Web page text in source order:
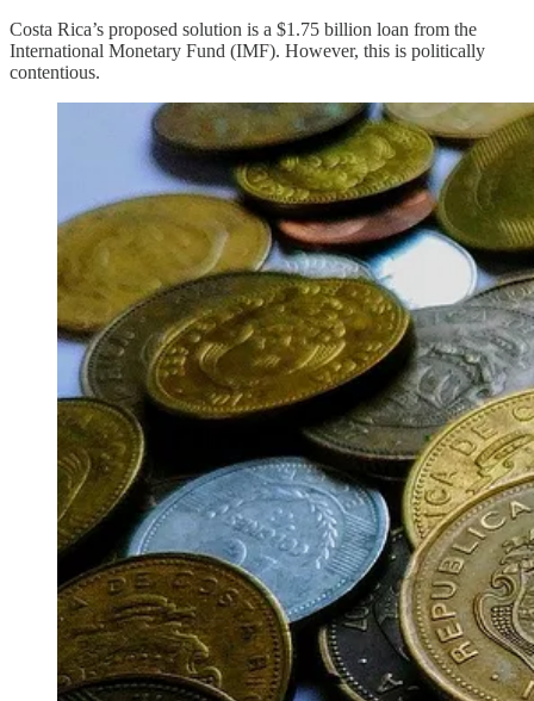
Costa Rica’s proposed solution is a $1.75 billion loan from the
International Monetary Fund (IMF). However, this is politically
contentious.